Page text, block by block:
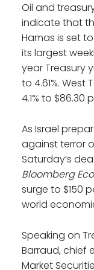
Oil and
indicate that
Hamas is set
its largest
year Treasury
to 4.61%.
4.1% to $86.30
As Israel
against terror
Saturday’s
Bloomberg
surge to $150
world
Speaking on
Barraud, chief
Market